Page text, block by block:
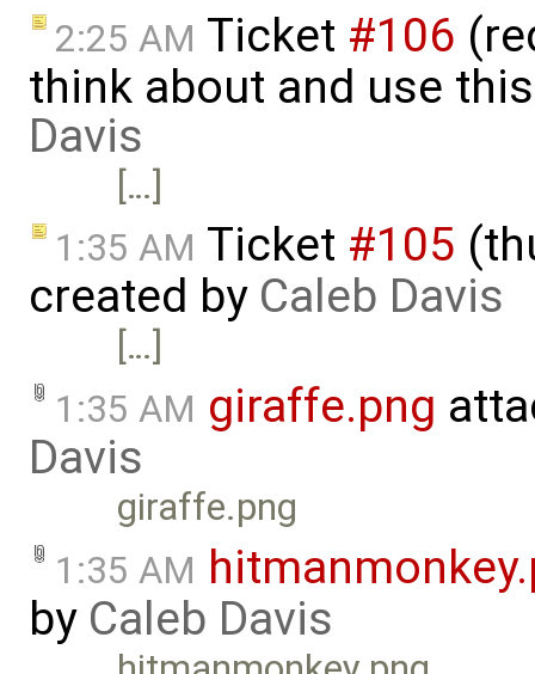
2:25 AM Ticket #106
think about and use
Davis
[…]
1:35 AM Ticket #105
created by Caleb Davis
[…]
1:35 AM giraffe.png
Davis
giraffe.png
1:35 AM
by Caleb Davis